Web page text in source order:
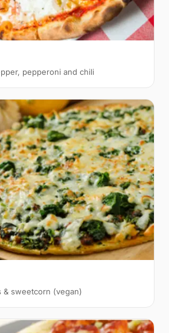
pepperoni and chili
& sweetcorn (vegan)